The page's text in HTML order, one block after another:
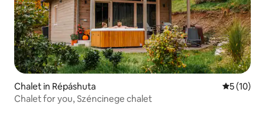
Chalet in Répáshuta 5 out of 5
5 (10)
Chalet for you, Széncinege chalet